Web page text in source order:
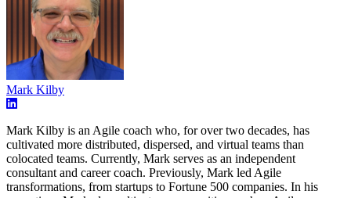
Mark Kilby
Mark Kilby is an Agile coach who, for over two decades, has
cultivated more distributed, dispersed, and virtual teams than
colocated teams. Currently, Mark serves as an independent
consultant and career coach. Previously, Mark led Agile
transformations, from startups to Fortune 500 companies. In his